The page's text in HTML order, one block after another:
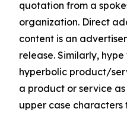
quotation from a
organization. Direct
content is an
release. Similarly,
hyperbolic product/
a product or service
upper case